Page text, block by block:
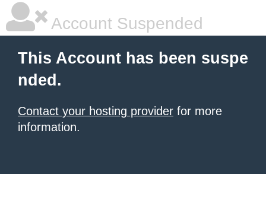
Account Suspended
This Account has been suspe
nded.
Contact your hosting provider for more
information.